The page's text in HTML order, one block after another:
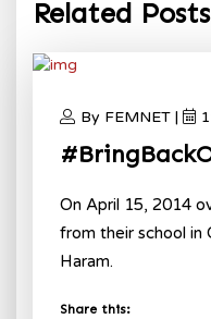
Related Posts
By FEMNET |
On April 15, 2014
from their school in
Haram.
Share this: